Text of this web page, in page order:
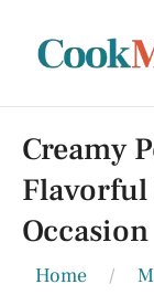
Creamy
Occasion
Home